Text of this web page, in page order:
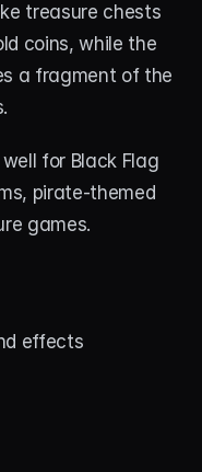
treasure chests
coins, while the
a fragment of the
for Black Flag
pirate-themed
games.
effects